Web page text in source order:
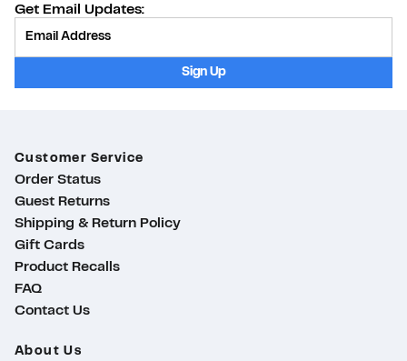
Get Email Updates:
Sign Up
Customer Service
Order Status
Guest Returns
Shipping & Return Policy
Gift Cards
Product Recalls
FAQ
Contact Us
About Us